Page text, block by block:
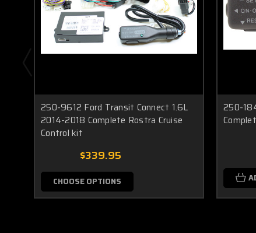
250-9612 Ford Transit Connect 1.6L
2014-2018 Complete Rostra Cruise
Control kit
$339.95
CHOOSE OPTIONS
250-